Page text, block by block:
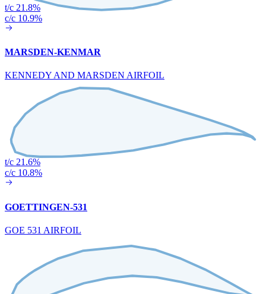
t/c 21.8%
c/c 10.9%
MARSDEN-KENMAR
KENNEDY AND MARSDEN AIRFOIL
t/c 21.6%
c/c 10.8%
GOETTINGEN-531
GOE 531 AIRFOIL